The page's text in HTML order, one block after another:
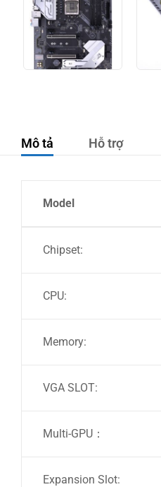
Mô tả Hỗ trợ
Model
Chipset:
CPU:
Memory:
VGA SLOT:
Multi-GPU：
Expansion Slot: